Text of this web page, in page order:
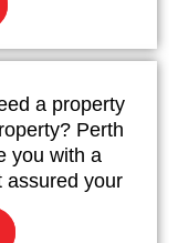
a property
Perth
you with a
assured your